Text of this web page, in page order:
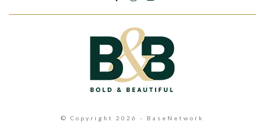
© Copyright 2026 - BaseNetwork